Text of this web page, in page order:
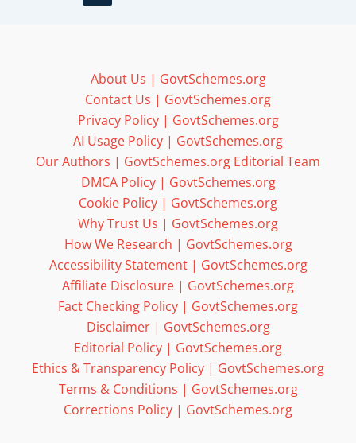
About Us | GovtSchemes.org
Contact Us | GovtSchemes.org
Privacy Policy | GovtSchemes.org
AI Usage Policy | GovtSchemes.org
Our Authors | GovtSchemes.org Editorial Team
DMCA Policy | GovtSchemes.org
Cookie Policy | GovtSchemes.org
Why Trust Us | GovtSchemes.org
How We Research | GovtSchemes.org
Accessibility Statement | GovtSchemes.org
Affiliate Disclosure | GovtSchemes.org
Fact Checking Policy | GovtSchemes.org
Disclaimer | GovtSchemes.org
Editorial Policy | GovtSchemes.org
Ethics & Transparency Policy | GovtSchemes.org
Terms & Conditions | GovtSchemes.org
Corrections Policy | GovtSchemes.org